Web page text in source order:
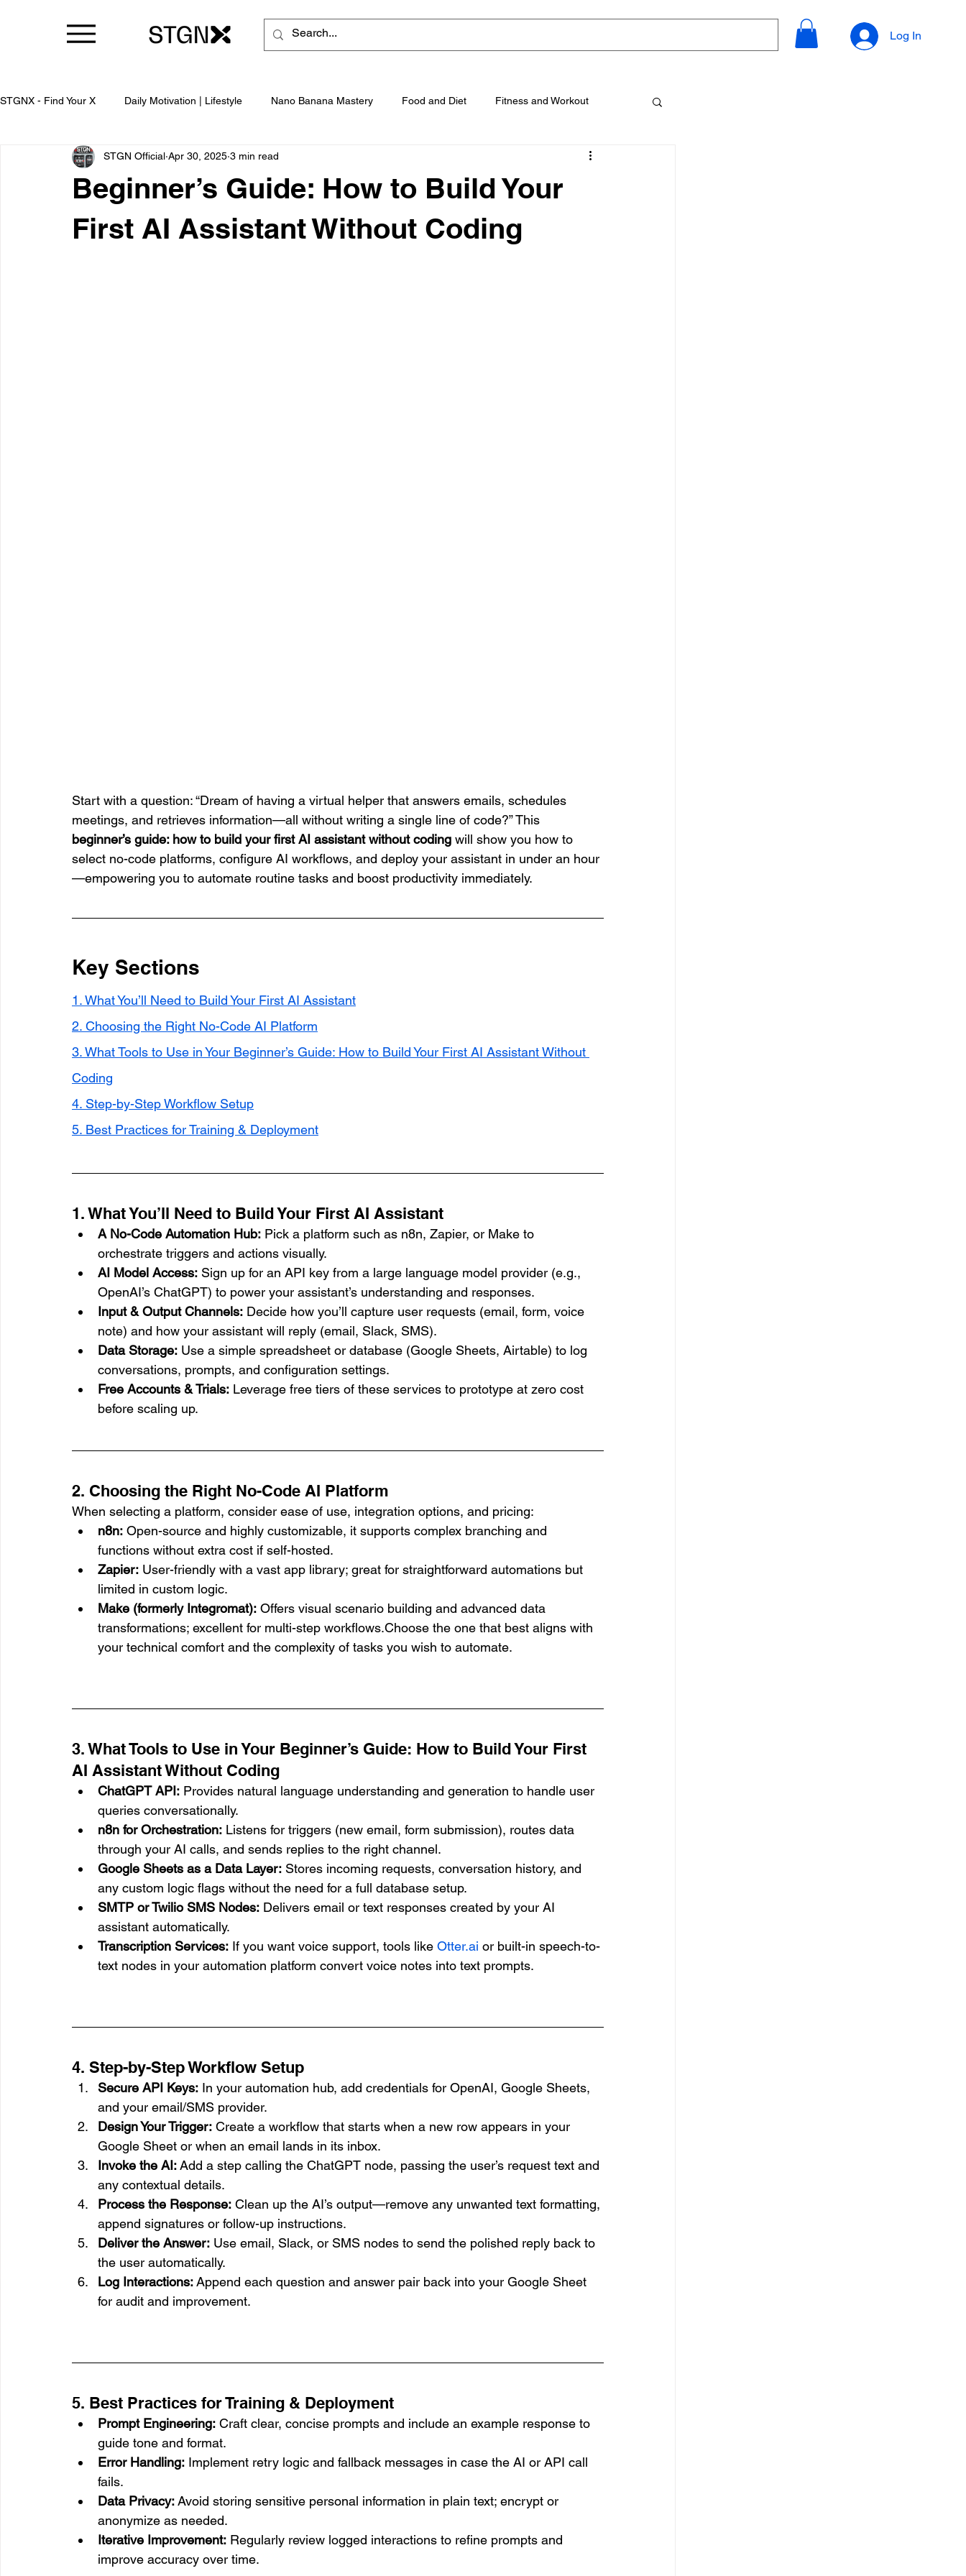
Log In
STGNX - Find Your X Daily Motivation | Lifestyle Nano Banana Mastery Food and Diet Fitness and Workout
Beginner’s Guide: How to Build Your
First AI Assistant Without Coding
STGN Official Apr 30, 2025 3 min read
Start with a question: “Dream of having a virtual helper that answers emails, schedules
meetings, and retrieves information—all without writing a single line of code?” This
beginner’s guide: how to build your first AI assistant without coding will show you how to
select no-code platforms, configure AI workflows, and deploy your assistant in under an hour
—empowering you to automate routine tasks and boost productivity immediately.
Key Sections
1. What You’ll Need to Build Your First AI Assistant
2. Choosing the Right No-Code AI Platform
3. What Tools to Use in Your Beginner’s Guide: How to Build Your First AI Assistant Without
Coding
4. Step-by-Step Workflow Setup
5. Best Practices for Training & Deployment
1. What You’ll Need to Build Your First AI Assistant
A No-Code Automation Hub: Pick a platform such as n8n, Zapier, or Make to
orchestrate triggers and actions visually.
AI Model Access: Sign up for an API key from a large language model provider (e.g.,
OpenAI’s ChatGPT) to power your assistant’s understanding and responses.
Input & Output Channels: Decide how you’ll capture user requests (email, form, voice
note) and how your assistant will reply (email, Slack, SMS).
Data Storage: Use a simple spreadsheet or database (Google Sheets, Airtable) to log
conversations, prompts, and configuration settings.
Free Accounts & Trials: Leverage free tiers of these services to prototype at zero cost
before scaling up.
2. Choosing the Right No-Code AI Platform
When selecting a platform, consider ease of use, integration options, and pricing:
n8n: Open-source and highly customizable, it supports complex branching and
functions without extra cost if self-hosted.
Zapier: User-friendly with a vast app library; great for straightforward automations but
limited in custom logic.
Make (formerly Integromat): Offers visual scenario building and advanced data
transformations; excellent for multi-step workflows.Choose the one that best aligns with
your technical comfort and the complexity of tasks you wish to automate.
3. What Tools to Use in Your Beginner’s Guide: How to Build Your First
AI Assistant Without Coding
ChatGPT API: Provides natural language understanding and generation to handle user
queries conversationally.
n8n for Orchestration: Listens for triggers (new email, form submission), routes data
through your AI calls, and sends replies to the right channel.
Google Sheets as a Data Layer: Stores incoming requests, conversation history, and
any custom logic flags without the need for a full database setup.
SMTP or Twilio SMS Nodes: Delivers email or text responses created by your AI
assistant automatically.
Transcription Services: If you want voice support, tools like Otter.ai or built-in speech-to-
text nodes in your automation platform convert voice notes into text prompts.
4. Step-by-Step Workflow Setup
Secure API Keys: In your automation hub, add credentials for OpenAI, Google Sheets,
and your email/SMS provider.
Design Your Trigger: Create a workflow that starts when a new row appears in your
Google Sheet or when an email lands in its inbox.
Invoke the AI: Add a step calling the ChatGPT node, passing the user’s request text and
any contextual details.
Process the Response: Clean up the AI’s output—remove any unwanted text formatting,
append signatures or follow-up instructions.
Deliver the Answer: Use email, Slack, or SMS nodes to send the polished reply back to
the user automatically.
Log Interactions: Append each question and answer pair back into your Google Sheet
for audit and improvement.
5. Best Practices for Training & Deployment
Prompt Engineering: Craft clear, concise prompts and include an example response to
guide tone and format.
Error Handling: Implement retry logic and fallback messages in case the AI or API call
fails.
Data Privacy: Avoid storing sensitive personal information in plain text; encrypt or
anonymize as needed.
Iterative Improvement: Regularly review logged interactions to refine prompts and
improve accuracy over time.